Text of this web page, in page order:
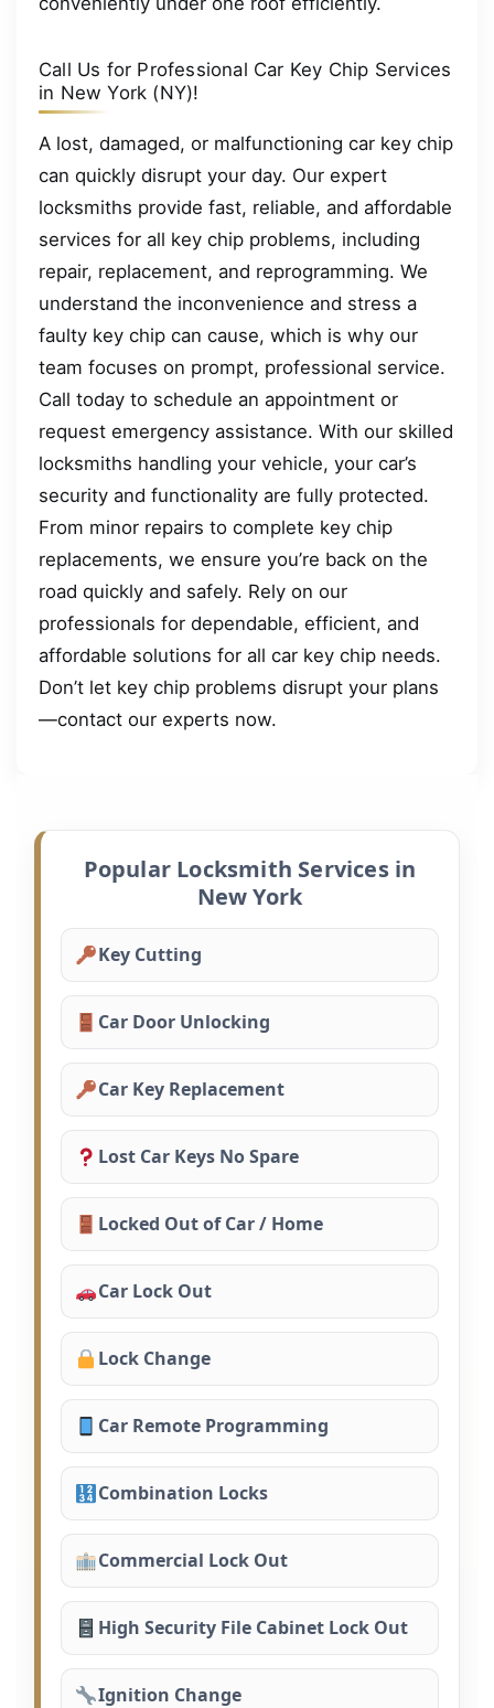
Call Us for Professional Car Key Chip Services
in New York (NY)!
A lost, damaged, or malfunctioning car key chip
can quickly disrupt your day. Our expert
locksmiths provide fast, reliable, and affordable
services for all key chip problems, including
repair, replacement, and reprogramming. We
understand the inconvenience and stress a
faulty key chip can cause, which is why our
team focuses on prompt, professional service.
Call today to schedule an appointment or
request emergency assistance. With our skilled
locksmiths handling your vehicle, your car’s
security and functionality are fully protected.
From minor repairs to complete key chip
replacements, we ensure you’re back on the
road quickly and safely. Rely on our
professionals for dependable, efficient, and
affordable solutions for all car key chip needs.
Don’t let key chip problems disrupt your plans
—contact our experts now.
Popular Locksmith Services in
New York
Key Cutting
Car Door Unlocking
Car Key Replacement
Lost Car Keys No Spare
Locked Out of Car / Home
Car Lock Out
Lock Change
Car Remote Programming
Combination Locks
Commercial Lock Out
High Security File Cabinet Lock Out
Ignition Change